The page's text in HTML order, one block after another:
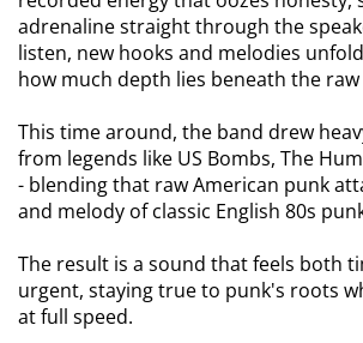
adrenaline straight through the
listen, new hooks and melodies
how much depth lies beneath the
This time around, the band drew
from legends like US Bombs, The
- blending that raw American punk
and melody of classic English 80s
The result is a sound that feels both
urgent, staying true to punk's roots
at full speed.